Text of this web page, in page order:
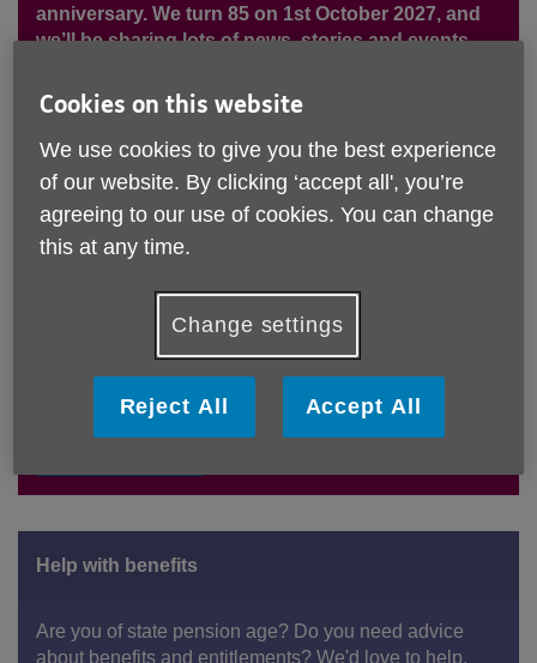
anniversary. We turn 85 on 1st October 2027, and
we’ll be sharing lots of news, stories and events
achieved and how we plan to celebrate this
milestone. On 5th September, Joint CEO Michelle
Elliott, Trustee Michelle Freer, colleagues and
friends will be taking on an exciting skydive at
Langar, Nottingham to raise vital funds. Their goal?
To raise over £5,000 to help us continue delivering
essential services to those who need us most. This
it’s through fundraising, volunteering, donating, or
even taking part in a once-in-a-lifetime experience
like this.
Help with benefits
Are you of state pension age? Do you need advice
about benefits and entitlements? We'd love to help.
Cookies on this website
We use cookies to give you the best experience
of our website. By clicking ‘accept all', you’re
agreeing to our use of cookies. You can change
this at any time.
Change settings
Reject All Accept All